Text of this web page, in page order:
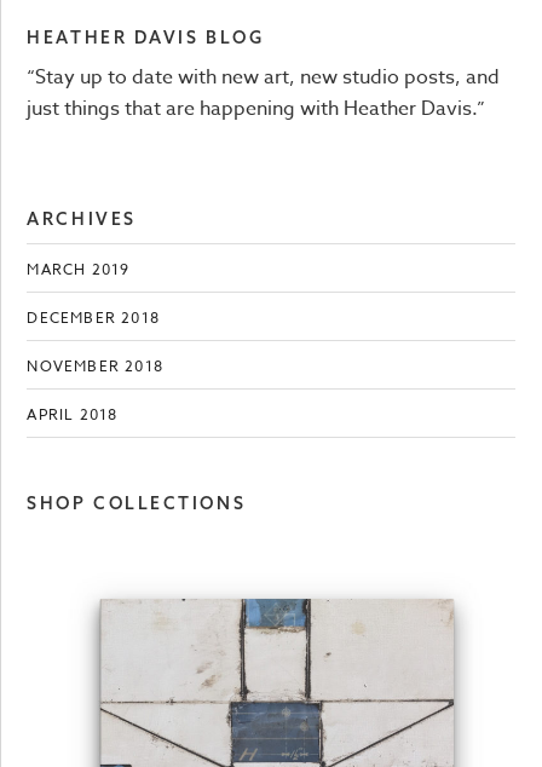
HEATHER DAVIS BLOG
“Stay up to date with new art, new studio posts, and
just things that are happening with Heather Davis.”
ARCHIVES
MARCH 2019
DECEMBER 2018
NOVEMBER 2018
APRIL 2018
SHOP COLLECTIONS